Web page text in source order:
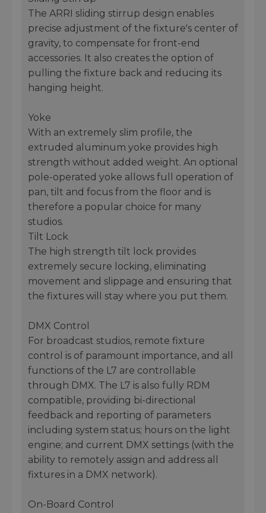
The ARRI sliding stirrup design enables
precise adjustment of the fixture's center of
gravity, to compensate for front-end
accessories. It also creates the option of
pulling the fixture back and reducing its
hanging height.
Yoke
With an extremely slim profile, the
extruded aluminum yoke provides high
strength without added weight. An optional
pole-operated yoke allows full operation of
pan, tilt and focus from the floor and is
therefore a popular choice for many
studios.
Tilt Lock
The high strength tilt lock provides
extremely secure locking, eliminating
movement and slippage and ensuring that
the fixtures will stay where you put them.
DMX Control
For broadcast studios, remote fixture
control is of paramount importance, and all
functions of the L7 are controllable
through DMX. The L7 is also fully RDM
compatible, providing bi-directional
feedback and reporting of parameters
including system status; hours on the light
engine; and current DMX settings (with the
ability to remotely assign and address all
fixtures in a DMX network).
On-Board Control